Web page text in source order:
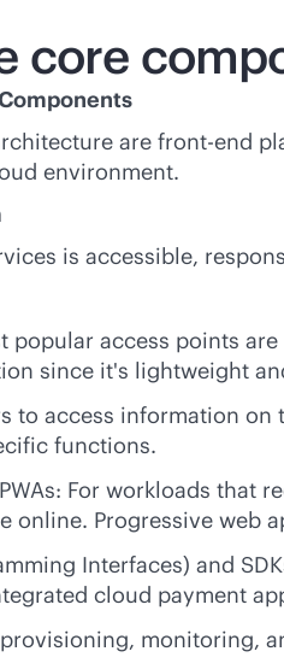
core
are front-end
environment.
is accessible,
popular access points
since it's lightweight
to access information
functions.
For workloads that
online. Progressive web
Interfaces) and
cloud payment
monitoring,